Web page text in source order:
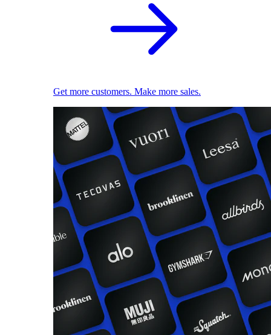
Get more customers. Make more sales.